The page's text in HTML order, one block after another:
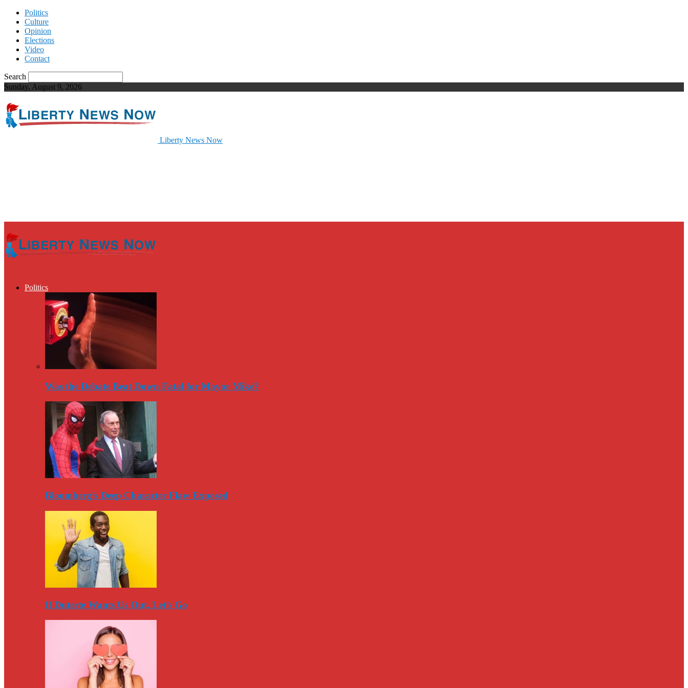
Politics
Culture
Opinion
Elections
Video
Contact
Search
Sunday, August 9, 2026
Liberty News Now
Politics
Was the Debate Beat Down Fatal for Mayor Mike?
Bloomberg’s Deep Character Flaw Exposed
If Duterte Wants Us Out, Let’s Go